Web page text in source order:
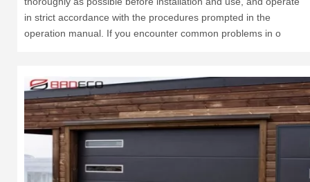
in strict accordance with the procedures prompted in the
operation manual. If you encounter common problems in o